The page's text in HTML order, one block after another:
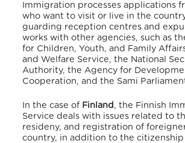
Immigration processes applications
who want to visit or live in the
guarding reception centres and
works with other agencies, such as
for Children, Youth, and Family
and Welfare Service, the National
Authority, the Agency for
Cooperation, and the Sami
In the case of Finland , the Finnish
Service deals with issues related to
resideny, and registration of
country, in addition to the citizenship